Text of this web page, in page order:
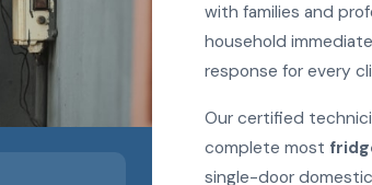
with families and
household
response for every
Our certified
complete most
single-door